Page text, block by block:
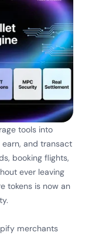
tools into
and transact
booking flights,
ever leaving
tokens is now an
merchants